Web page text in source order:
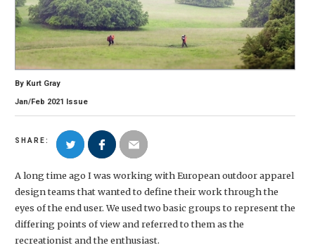
By Kurt Gray
Jan/Feb 2021 Issue
SHARE:
A long time ago I was working with European outdoor apparel
design teams that wanted to define their work through the
eyes of the end user. We used two basic groups to represent the
differing points of view and referred to them as the
recreationist and the enthusiast.